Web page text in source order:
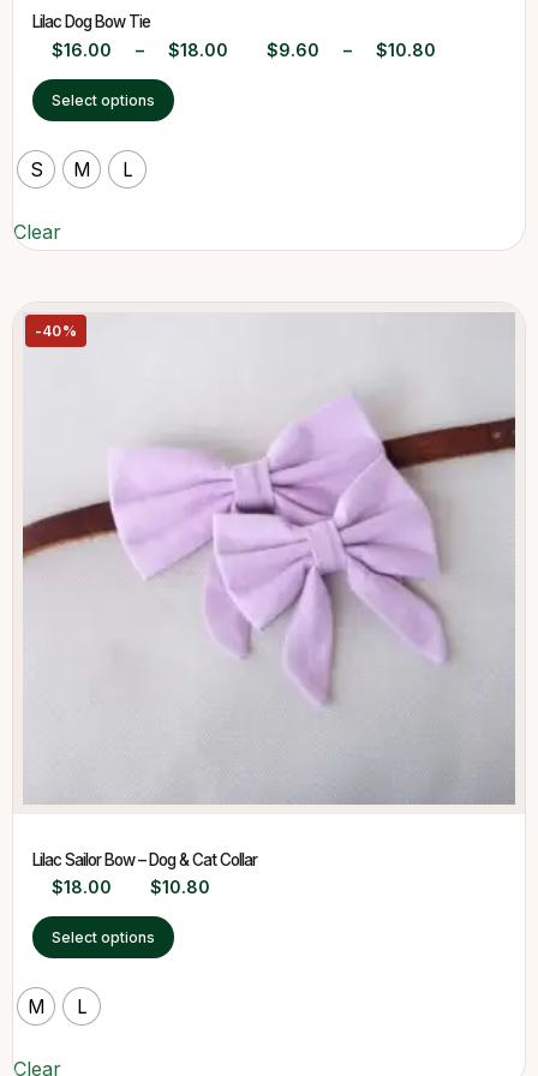
Lilac Dog Bow Tie
$16.00 – $18.00 $9.60 – $10.80
Select options
S M L
Clear
-40%
Lilac Sailor Bow – Dog & Cat Collar
$18.00 $10.80
Select options
M L
Clear